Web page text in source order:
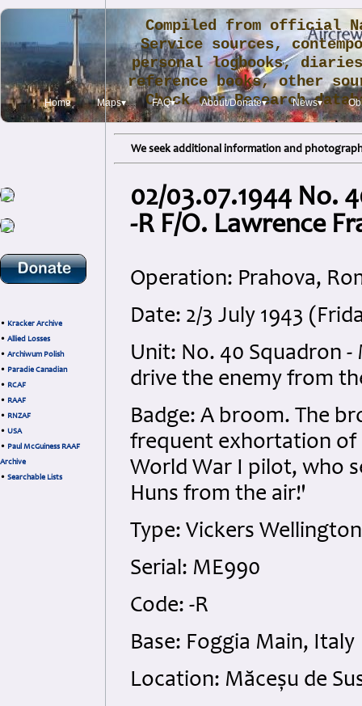
Home Maps▾ FAQ▾ About/Donate▾ News▾
• Kracker Archive
• Allied Losses
• Archiwum Polish
• Paradie Canadian
• RCAF
• RAAF
• RNZAF
• USA
• Paul McGuiness RAAF
Archive
• Searchable Lists
Compiled from official
Service sources,
personal logbooks,
reference books, other
Check our Research
.
We seek additional information and
02/03.07.1944 No.
-R F/O. Lawrence
Operation: Prahova,
Date: 2/3 July 1943
Unit: No. 40 Squadron
drive the enemy from
Badge: A broom. The
frequent exhortation of
World War I pilot, who
Huns from the air!'
Type: Vickers
Serial: ME990
Code: -R
Base: Foggia Main, Italy
Location: Măceșu de